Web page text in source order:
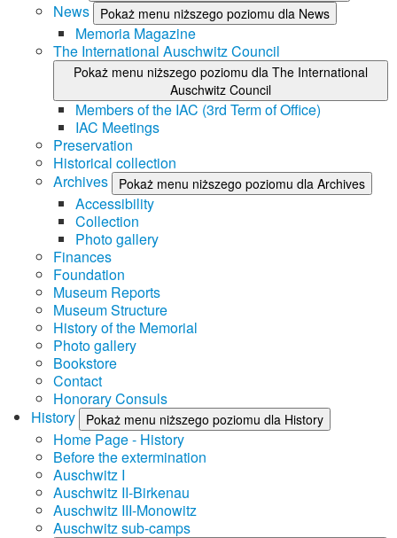
News Pokaż menu niższego poziomu dla News
Memoria Magazine
The International Auschwitz Council
Pokaż menu niższego poziomu dla The International
Auschwitz Council
Members of the IAC (3rd Term of Office)
IAC Meetings
Preservation
Historical collection
Archives
Pokaż menu niższego poziomu dla Archives
Accessibility
Collection
Photo gallery
Finances
Foundation
Museum Reports
Museum Structure
History of the Memorial
Photo gallery
Bookstore
Contact
Honorary Consuls
History
Pokaż menu niższego poziomu dla History
Home Page - History
Before the extermination
Auschwitz I
Auschwitz II-Birkenau
Auschwitz III-Monowitz
Auschwitz sub-camps